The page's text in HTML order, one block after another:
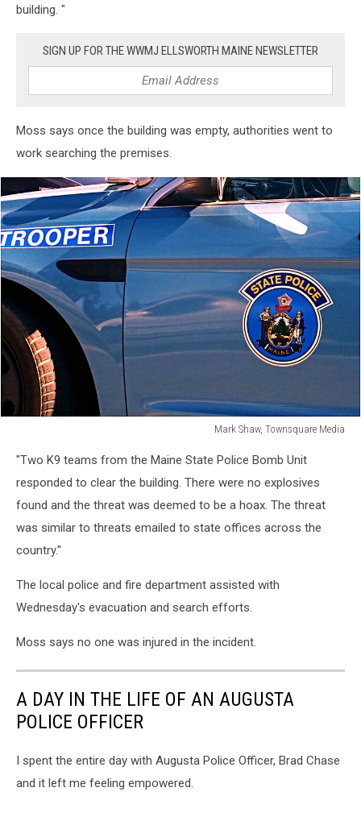
building. "
SIGN UP FOR THE WWMJ ELLSWORTH MAINE NEWSLETTER
Moss says once the building was empty, authorities went to
work searching the premises.
Mark Shaw, Townsquare Media
Shaw,
Townsquare
Media
"Two K9 teams from the Maine State Police Bomb Unit
responded to clear the building. There were no explosives
found and the threat was deemed to be a hoax. The threat
was similar to threats emailed to state offices across the
country."
The local police and fire department assisted with
Wednesday's evacuation and search efforts.
Moss says no one was injured in the incident.
A DAY IN THE LIFE OF AN AUGUSTA
POLICE OFFICER
I spent the entire day with Augusta Police Officer, Brad Chase
and it left me feeling empowered.